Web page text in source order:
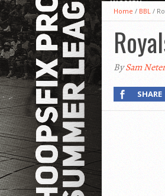
WOMEN
Home / BBL /
BySam Neter
SHARE